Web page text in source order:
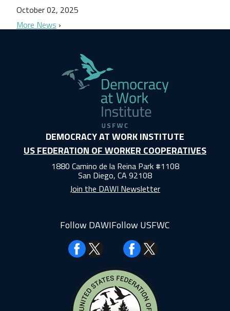
October 02, 2025
More News
DEMOCRACY AT WORK INSTITUTE
US FEDERATION OF WORKER COOPERATIVES
1880 Camino de la Reina Park #1108
San Diego, CA 92108
Join the DAWI Newsletter
Follow DAWI
Facebook
Follow USFWC
Facebook